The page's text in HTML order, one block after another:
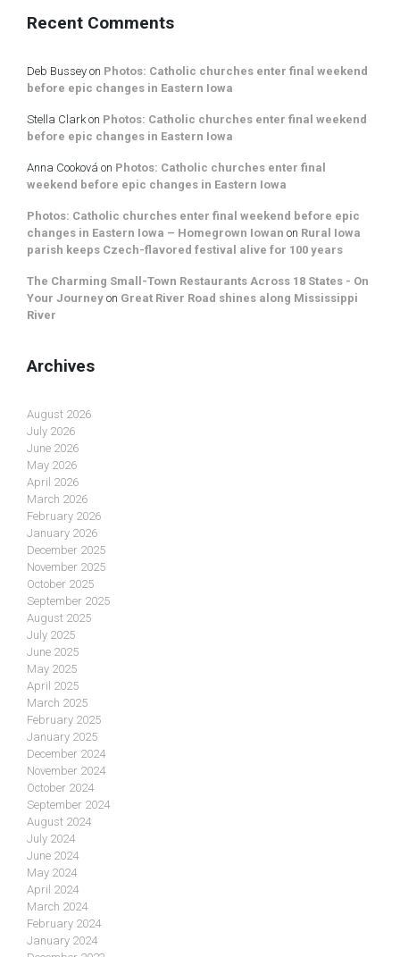
Recent Comments
Deb Bussey on Photos: Catholic churches enter final weekend
before epic changes in Eastern Iowa
Stella Clark on Photos: Catholic churches enter final weekend
before epic changes in Eastern Iowa
Anna Cooková on Photos: Catholic churches enter final
weekend before epic changes in Eastern Iowa
Photos: Catholic churches enter final weekend before epic
changes in Eastern Iowa – Homegrown Iowan on Rural Iowa
parish keeps Czech-flavored festival alive for 100 years
The Charming Small-Town Restaurants Across 18 States - On
Your Journey on Great River Road shines along Mississippi
River
Archives
August 2026
July 2026
June 2026
May 2026
April 2026
March 2026
February 2026
January 2026
December 2025
November 2025
October 2025
September 2025
August 2025
July 2025
June 2025
May 2025
April 2025
March 2025
February 2025
January 2025
December 2024
November 2024
October 2024
September 2024
August 2024
July 2024
June 2024
May 2024
April 2024
March 2024
February 2024
January 2024